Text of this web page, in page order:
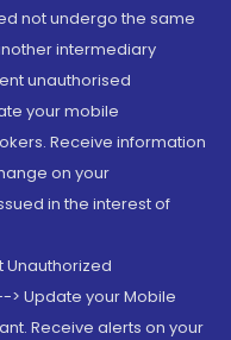
not undergo the same
intermediary
unauthorised
your mobile
Receive information
on your
in the interest of
Unauthorized
> Update your Mobile
Receive alerts on your